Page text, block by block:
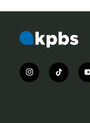
i
n
t
i